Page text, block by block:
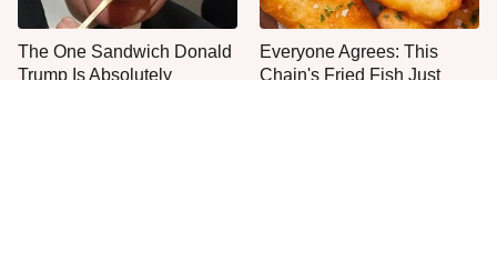
The One Sandwich Donald
Trump Is Absolutely
Everyone Agrees: This
Chain's Fried Fish Just